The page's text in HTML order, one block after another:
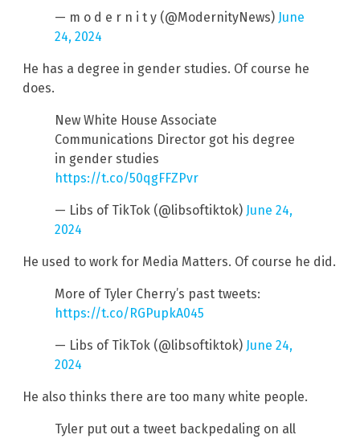
— m o d e r n i t y (@ModernityNews) June
24, 2024
He has a degree in gender studies. Of course he
does.
New White House Associate
Communications Director got his degree
in gender studies
https://t.co/50qgFFZPvr
— Libs of TikTok (@libsoftiktok) June 24,
2024
He used to work for Media Matters. Of course he did.
More of Tyler Cherry’s past tweets:
https://t.co/RGPupkA045
— Libs of TikTok (@libsoftiktok) June 24,
2024
He also thinks there are too many white people.
Tyler put out a tweet backpedaling on all